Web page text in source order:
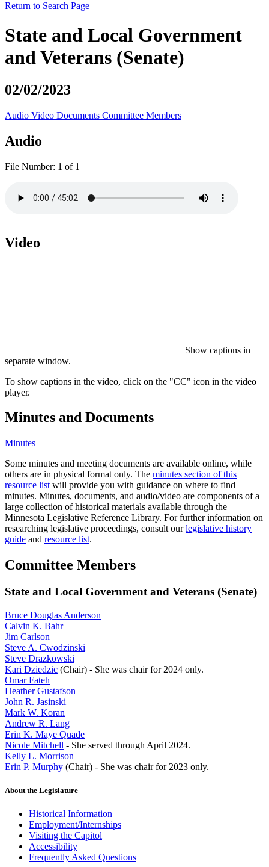
Return to Search Page
State and Local Government
and Veterans (Senate)
02/02/2023
Audio Video Documents Committee Members
Audio
File Number: 1 of 1
Video
Show captions in
separate window.
To show captions in the video, click on the "CC" icon in the video
player.
Minutes and Documents
Minutes
Some minutes and meeting documents are available online, while
others are in physical format only. The minutes section of this
resource list will provide you with guidance on where to find
minutes. Minutes, documents, and audio/video are components of a
large collection of historical materials available through the
Minnesota Legislative Reference Library. For further information on
researching legislative proceedings, consult ourlegislative history
guide and resource list.
Committee Members
State and Local Government and Veterans (Senate)
Bruce Douglas Anderson
Calvin K. Bahr
Jim Carlson
Steve A. Cwodzinski
Steve Drazkowski
Kari Dziedzic (Chair) - She was chair for 2024 only.
Omar Fateh
Heather Gustafson
John R. Jasinski
Mark W. Koran
Andrew R. Lang
Erin K. Maye Quade
Nicole Mitchell - She served through April 2024.
Kelly L. Morrison
Erin P. Murphy (Chair) - She was chair for 2023 only.
About the Legislature
Historical Information
Employment/Internships
Visiting the Capitol
Accessibility
Frequently Asked Questions